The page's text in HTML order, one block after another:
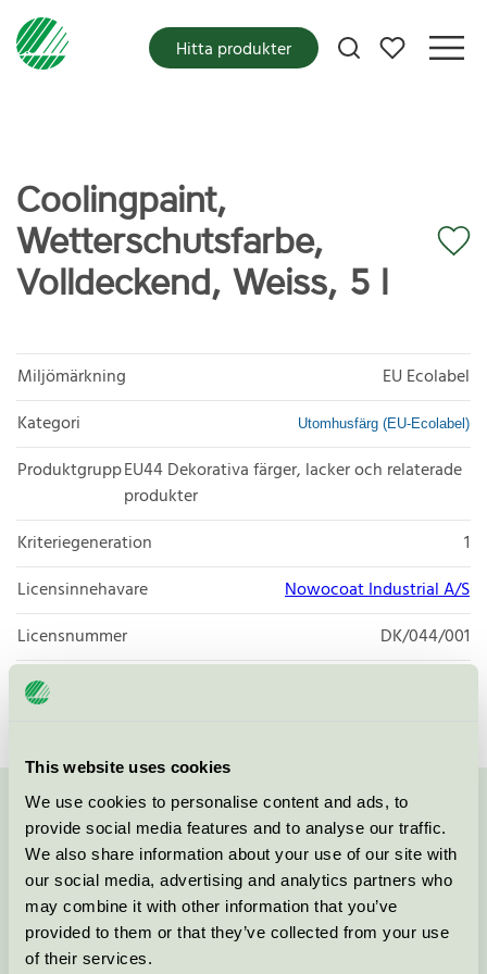
This website uses cookies
We use cookies to personalise content and ads, to
provide social media features and to analyse our traffic.
We also share information about your use of our site with
our social media, advertising and analytics partners who
may combine it with other information that you’ve
provided to them or that they’ve collected from your use
of their services.
Mina favoriter
Hitta produkter
Coolingpaint,
Wetterschutsfarbe,
Volldeckend, Weiss, 5 l
Miljömärkning
EU Ecolabel
Kategori
Utomhusfärg (EU-Ecolabel)
ProduktgruppEU44 Dekorativa färger, lacker och relaterade
produkter
Kriteriegeneration
1
Licensinnehavare
Nowocoat Industrial A/S
Licensnummer
DK/044/001
Varumärke
Kontakta oss på08-55 55 24 00eller via formuläret:
Fortsätt